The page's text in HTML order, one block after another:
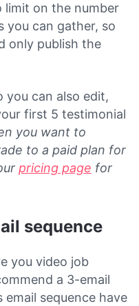
limit on the number
you can gather, so
only publish the
you can also edit,
first 5 testimonial
you want to
to a paid plan for
pricing page for
sequence
you video job
a 3-email
sequence have